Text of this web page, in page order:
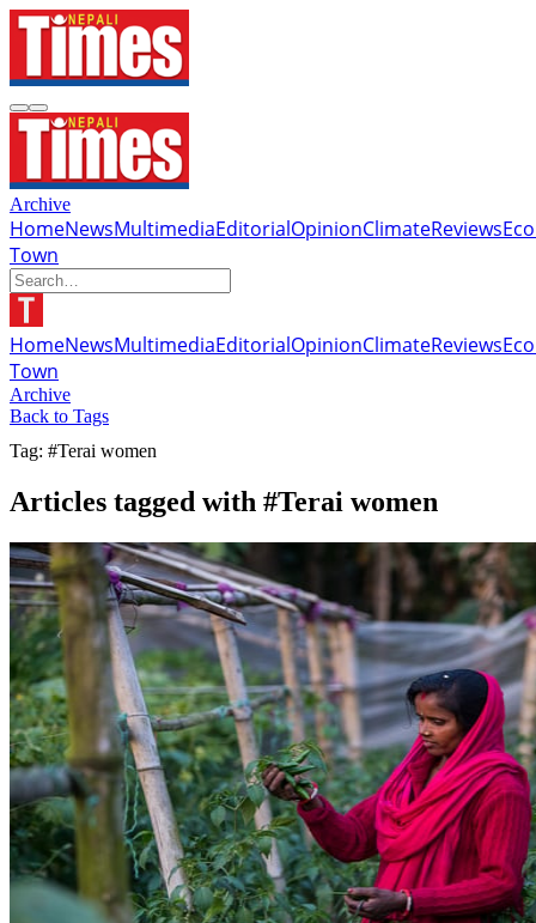
Archive
HomeNewsMultimediaEditorialOpinionClimateReviews
Town
HomeNewsMultimediaEditorialOpinionClimateReviews
Town
Archive
Back to Tags
Tag: #Terai women
Articles tagged with #Terai women